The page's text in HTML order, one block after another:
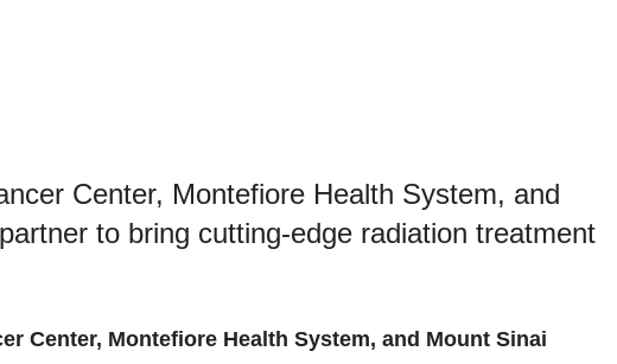
Center, Montefiore Health System, and
to bring cutting-edge radiation treatment
Center, Montefiore Health System, and Mount Sinai